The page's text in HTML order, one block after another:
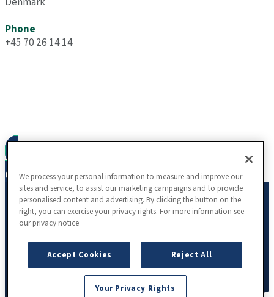
Phone
+45 70 26 14 14
Contact us
We process your personal information to measure and improve our
sites and service, to assist our marketing campaigns and to provide
personalised content and advertising. By clicking the button on the
right, you can exercise your privacy rights. For more information see
our privacy notice
Accept Cookies Reject All
Your Privacy Rights